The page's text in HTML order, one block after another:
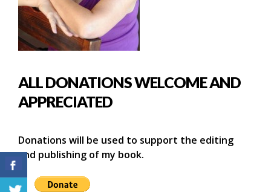
ALL DONATIONS WELCOME AND
APPRECIATED
Donations will be used to support the editing
and publishing of my book.